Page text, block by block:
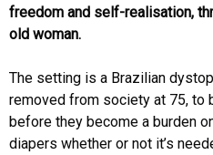
freedom and self-realisation,
old woman.
The setting is a Brazilian
removed from society at 75,
before they become a burden
diapers whether or not it’s